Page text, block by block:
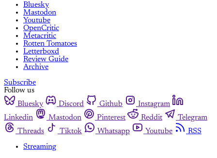
Bluesky
Mastodon
Youtube
OpenCritic
Metacritic
Rotten Tomatoes
Letterboxd
Review Guide
Archive
Subscribe
Follow us
Bluesky
Discord Github
Instagram
Linkedin
Mastodon Pinterest Reddit
Telegram
Threads
Tiktok Whatsapp Youtube
RSS
Streaming